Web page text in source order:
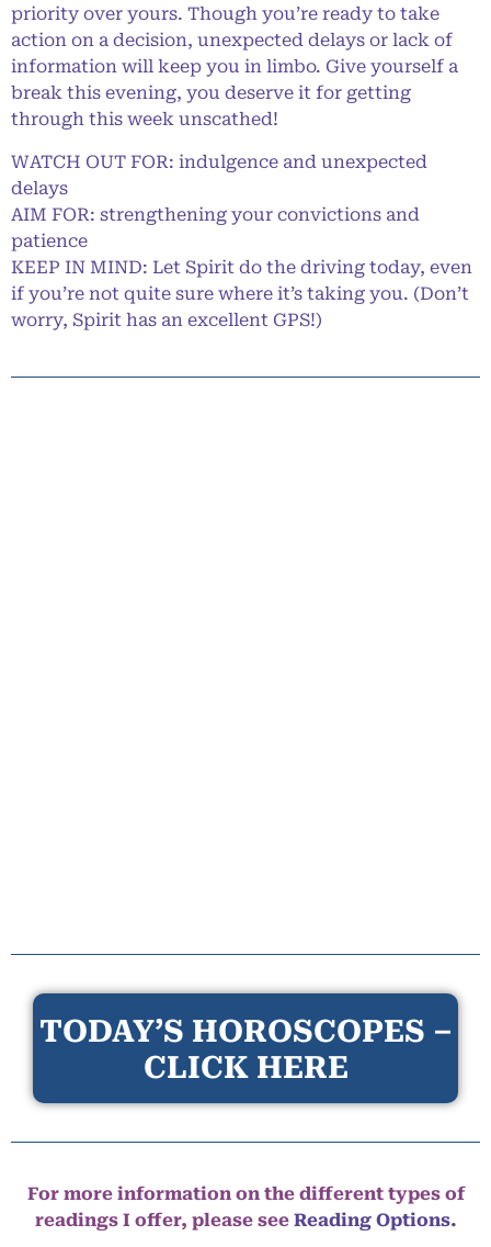
priority over yours. Though you’re ready to take
action on a decision, unexpected delays or lack of
information will keep you in limbo. Give yourself a
break this evening, you deserve it for getting
through this week unscathed!
WATCH OUT FOR: indulgence and unexpected
delays
AIM FOR: strengthening your convictions and
patience
KEEP IN MIND: Let Spirit do the driving today, even
if you’re not quite sure where it’s taking you. (Don’t
worry, Spirit has an excellent GPS!)
TODAY’S HOROSCOPES –
CLICK HERE
For more information on the different types of
readings I offer, please see Reading Options.